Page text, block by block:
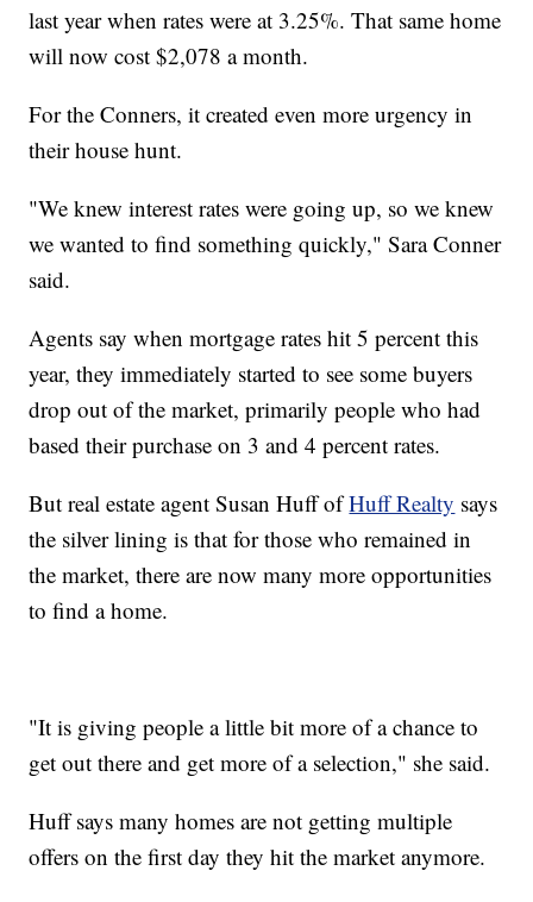
last year when rates were at 3.25%. That same home
will now cost $2,078 a month.
For the Conners, it created even more urgency in
their house hunt.
"We knew interest rates were going up, so we knew
we wanted to find something quickly," Sara Conner
said.
Agents say when mortgage rates hit 5 percent this
year, they immediately started to see some buyers
drop out of the market, primarily people who had
based their purchase on 3 and 4 percent rates.
But real estate agent Susan Huff ofHuff Realty says
the silver lining is that for those who remained in
the market, there are now many more opportunities
to find a home.
"It is giving people a little bit more of a chance to
get out there and get more of a selection," she said.
Huff says many homes are not getting multiple
offers on the first day they hit the market anymore.